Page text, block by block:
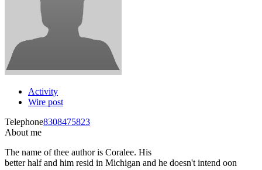
Activity
Wire post
Telephone8308475823
About me
The name of thee author is Coralee. His
better half and him resid in Michigan and he doesn't intend oon